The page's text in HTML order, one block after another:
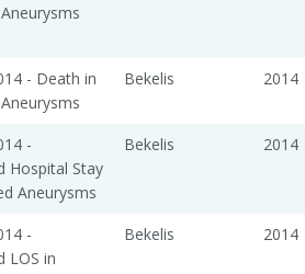
- Death in
Bekelis 2014
-
Hospital Stay
Aneurysms
Bekelis 2014
-
LOS in
Bekelis 2014